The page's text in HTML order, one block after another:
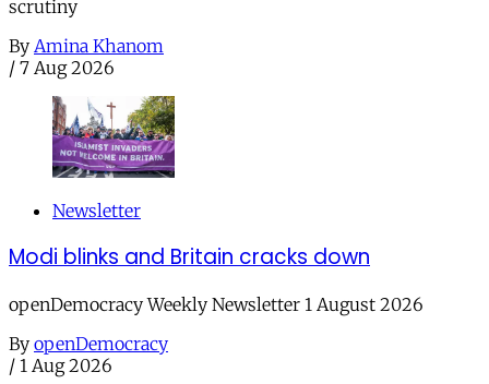
scrutiny
By Amina Khanom
/ 7 Aug 2026
Newsletter
Modi blinks and Britain cracks down
openDemocracy Weekly Newsletter 1 August 2026
By openDemocracy
/ 1 Aug 2026